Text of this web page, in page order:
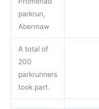
parkrun,
Abermaw
A total of
200
parkrunners
took part.